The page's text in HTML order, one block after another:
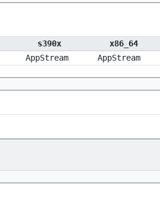
s390x
x86_64
AppStream AppStream